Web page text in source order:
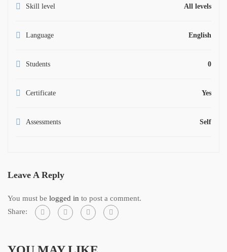
Skill level All levels
Language English
Students 0
Certificate Yes
Assessments Self
Leave A Reply
You must be logged in to post a comment.
Share: